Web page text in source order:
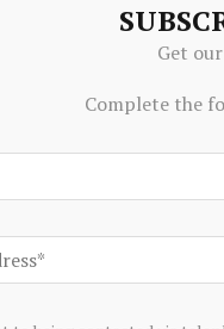
and health
Leisure and
professional and
by 300.
saw minimal
data,” said Edinaldo
University. “While
than freefall. Our
Get
Complete the